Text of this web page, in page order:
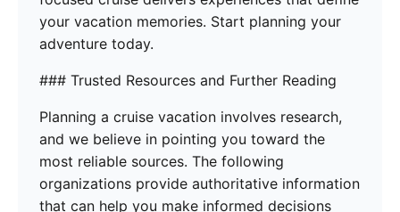
your vacation memories. Start planning your
adventure today.
### Trusted Resources and Further Reading
Planning a cruise vacation involves research,
and we believe in pointing you toward the
most reliable sources. The following
organizations provide authoritative information
that can help you make informed decisions